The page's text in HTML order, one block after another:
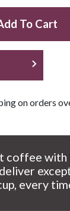
To Cart
on orders
coffee with
every